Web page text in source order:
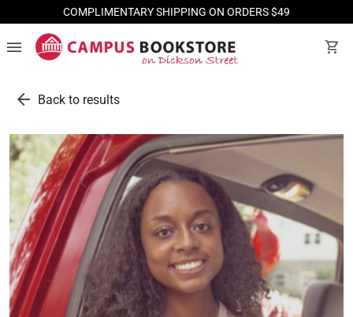
COMPLIMENTARY SHIPPING ON ORDERS $49
menu shopping_cart
arrow_back Back to results